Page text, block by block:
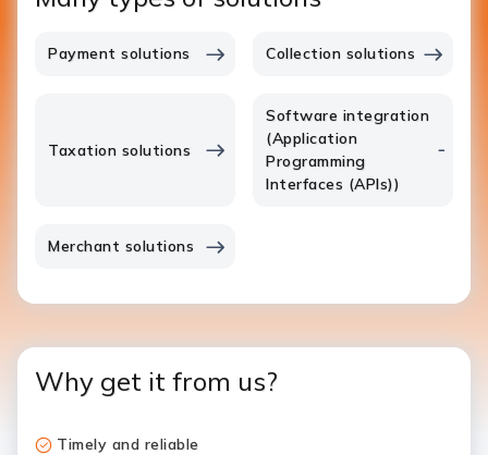
Payment solutions Collection solutions
Taxation solutions
Software integration
(Application
Programming
Interfaces (APIs))
Merchant solutions
Why get it from us?
Timely and reliable